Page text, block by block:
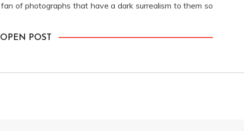
fan of photographs that have a dark surrealism to them so
OPEN POST